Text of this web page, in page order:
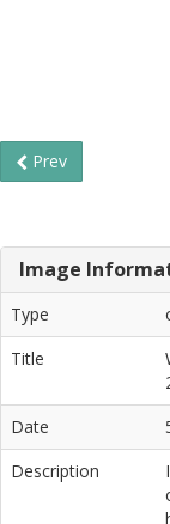
Prev
Image
Type
Title
Date
Description